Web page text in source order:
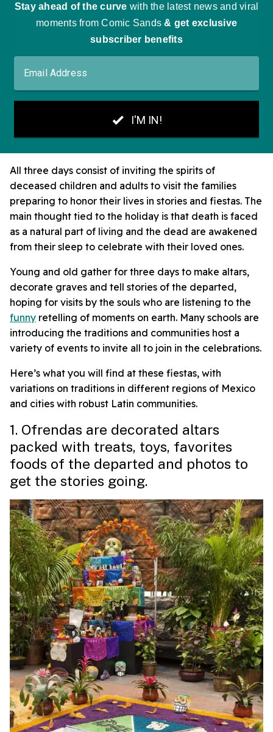
All three days consist of inviting the spirits of
deceased children and adults to visit the families
preparing to honor their lives in stories and fiestas. The
main thought tied to the holiday is that death is faced
as a natural part of living and the dead are awakened
from their sleep to celebrate with their loved ones.
Young and old gather for three days to make altars,
decorate graves and tell stories of the departed,
hoping for visits by the souls who are listening to the
funny retelling of moments on earth. Many schools are
introducing the traditions and communities host a
variety of events to invite all to join in the celebrations.
Here’s what you will find at these fiestas, with
variations on traditions in different regions of Mexico
and cities with robust Latin communities.
1. Ofrendas are decorated altars
packed with treats, toys, favorites
foods of the departed and photos to
get the stories going.